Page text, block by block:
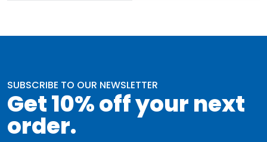
SUBSCRIBE TO OUR NEWSLETTER
Get 10% off your next
order.